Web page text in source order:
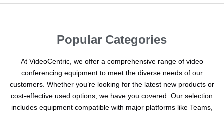
Popular Categories
At VideoCentric, we offer a comprehensive range of video
conferencing equipment to meet the diverse needs of our
customers. Whether you’re looking for the latest new products or
cost-effective used options, we have you covered. Our selection
includes equipment compatible with major platforms like Teams,